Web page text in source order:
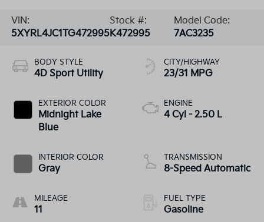
VIN:
5XYRL4JC1TG472995
Stock #:
K472995
Model Code:
7AC3235
BODY STYLE
4D Sport Utility
EXTERIOR COLOR
Midnight Lake
Blue
INTERIOR COLOR
Gray
MILEAGE
11
CITY/HIGHWAY
23/31 MPG
ENGINE
4 Cyl - 2.50 L
TRANSMISSION
8-Speed Automatic
FUEL TYPE
Gasoline